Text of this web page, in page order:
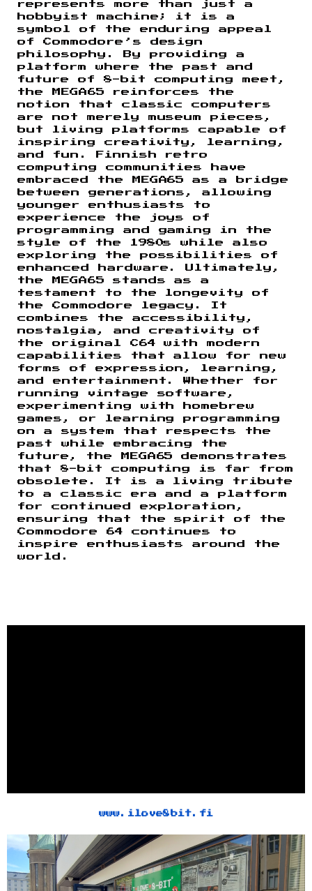
represents more than just a
hobbyist machine; it is a
symbol of the enduring appeal
of Commodore’s design
philosophy. By providing a
platform where the past and
future of 8-bit computing meet,
the MEGA65 reinforces the
notion that classic computers
are not merely museum pieces,
but living platforms capable of
inspiring creativity, learning,
and fun. Finnish retro
computing communities have
embraced the MEGA65 as a bridge
between generations, allowing
younger enthusiasts to
experience the joys of
programming and gaming in the
style of the 1980s while also
exploring the possibilities of
enhanced hardware. Ultimately,
the MEGA65 stands as a
testament to the longevity of
the Commodore legacy. It
combines the accessibility,
nostalgia, and creativity of
the original C64 with modern
capabilities that allow for new
forms of expression, learning,
and entertainment. Whether for
running vintage software,
experimenting with homebrew
games, or learning programming
on a system that respects the
past while embracing the
future, the MEGA65 demonstrates
that 8-bit computing is far from
obsolete. It is a living tribute
to a classic era and a platform
for continued exploration,
ensuring that the spirit of the
Commodore 64 continues to
inspire enthusiasts around the
world.
www.ilove8bit.fi